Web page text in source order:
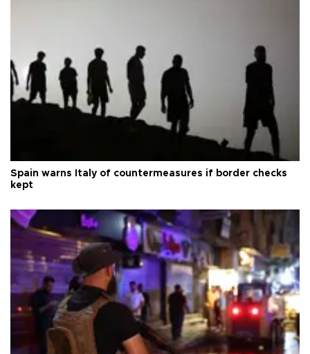
Spain warns Italy of countermeasures if border checks
kept